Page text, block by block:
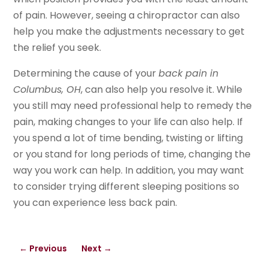
of pain. However, seeing a chiropractor can also
help you make the adjustments necessary to get
the relief you seek.
Determining the cause of yourback pain in
Columbus, OH, can also help you resolve it. While
you still may need professional help to remedy the
pain, making changes to your life can also help. If
you spend a lot of time bending, twisting or lifting
or you stand for long periods of time, changing the
way you work can help. In addition, you may want
to consider trying different sleeping positions so
you can experience less back pain.
← Previous Next →